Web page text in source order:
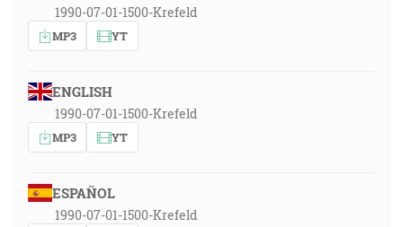
1990-07-01-1500-Krefeld
MP3 YT
ENGLISH
1990-07-01-1500-Krefeld
MP3 YT
ESPAÑOL
1990-07-01-1500-Krefeld